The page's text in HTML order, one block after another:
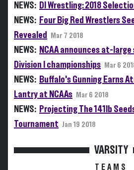
NEWS: DI Wrestling: 2018
NEWS: Four Big Red Wrestlers
Revealed
Mar 7 2018
NEWS: NCAA announces at-
Division I championships
Mar 6
NEWS: Buffalo's Gunning Earns
Lantry at NCAAs
Mar 6 2018
NEWS: Projecting The 141lb
Tournament Jan 19 2018
VARSITY
TEAMS